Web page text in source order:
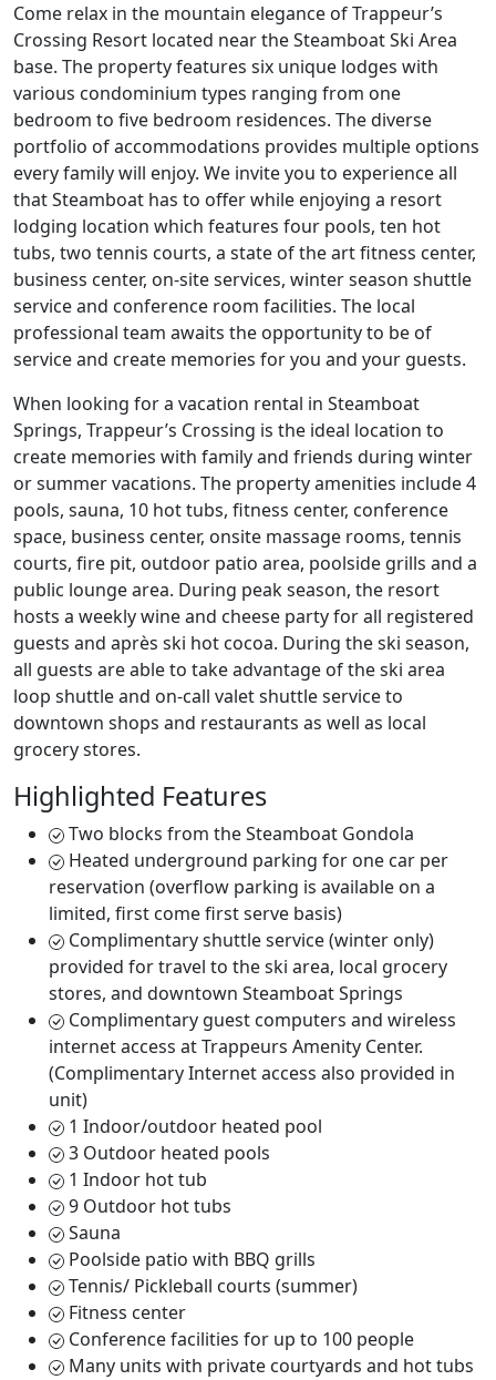
Come relax in the mountain elegance of Trappeur’s
Crossing Resort located near the Steamboat Ski Area
base. The property features six unique lodges with
various condominium types ranging from one
bedroom to five bedroom residences. The diverse
portfolio of accommodations provides multiple options
every family will enjoy. We invite you to experience all
that Steamboat has to offer while enjoying a resort
lodging location which features four pools, ten hot
tubs, two tennis courts, a state of the art fitness center,
business center, on-site services, winter season shuttle
service and conference room facilities. The local
professional team awaits the opportunity to be of
service and create memories for you and your guests.
When looking for a vacation rental in Steamboat
Springs, Trappeur’s Crossing is the ideal location to
create memories with family and friends during winter
or summer vacations. The property amenities include 4
pools, sauna, 10 hot tubs, fitness center, conference
space, business center, onsite massage rooms, tennis
courts, fire pit, outdoor patio area, poolside grills and a
public lounge area. During peak season, the resort
hosts a weekly wine and cheese party for all registered
guests and après ski hot cocoa. During the ski season,
all guests are able to take advantage of the ski area
loop shuttle and on-call valet shuttle service to
downtown shops and restaurants as well as local
grocery stores.
Highlighted Features
Two blocks from the Steamboat Gondola
Heated underground parking for one car per
reservation (overflow parking is available on a
limited, first come first serve basis)
Complimentary shuttle service (winter only)
provided for travel to the ski area, local grocery
stores, and downtown Steamboat Springs
Complimentary guest computers and wireless
internet access at Trappeurs Amenity Center.
(Complimentary Internet access also provided in
unit)
1 Indoor/outdoor heated pool
3 Outdoor heated pools
1 Indoor hot tub
9 Outdoor hot tubs
Sauna
Poolside patio with BBQ grills
Tennis/ Pickleball courts (summer)
Fitness center
Conference facilities for up to 100 people
Many units with private courtyards and hot tubs